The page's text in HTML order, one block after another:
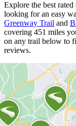
Explore the best
looking for an easy
Greenway Trail and
covering 451 miles
on any trail below to
reviews.